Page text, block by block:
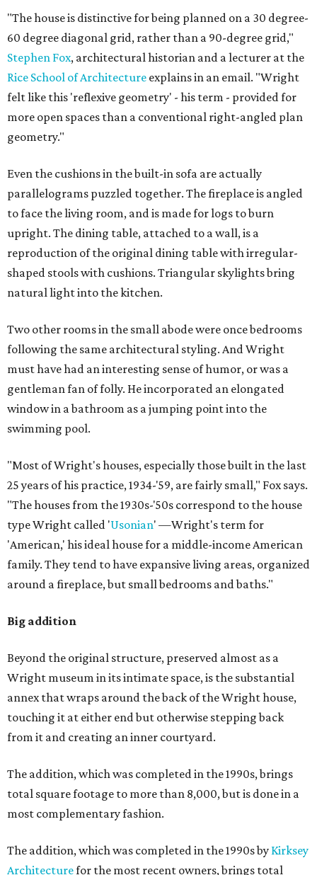
"The house is distinctive for being planned on a 30 degree-
60 degree diagonal grid, rather than a 90-degree grid,"
Stephen Fox, architectural historian and a lecturer at the
Rice School of Architecture explains in an email. "Wright
felt like this 'reflexive geometry' - his term - provided for
more open spaces than a conventional right-angled plan
geometry."
Even the cushions in the built-in sofa are actually
parallelograms puzzled together. The fireplace is angled
to face the living room, and is made for logs to burn
upright. The dining table, attached to a wall, is a
reproduction of the original dining table with irregular-
shaped stools with cushions. Triangular skylights bring
natural light into the kitchen.
Two other rooms in the small abode were once bedrooms
following the same architectural styling. And Wright
must have had an interesting sense of humor, or was a
gentleman fan of folly. He incorporated an elongated
window in a bathroom as a jumping point into the
swimming pool.
"Most of Wright's houses, especially those built in the last
25 years of his practice, 1934-'59, are fairly small," Fox says.
"The houses from the 1930s-'50s correspond to the house
type Wright called 'Usonian' —Wright's term for
'American,' his ideal house for a middle-income American
family. They tend to have expansive living areas, organized
around a fireplace, but small bedrooms and baths."
Big addition
Beyond the original structure, preserved almost as a
Wright museum in its intimate space, is the substantial
annex that wraps around the back of the Wright house,
touching it at either end but otherwise stepping back
from it and creating an inner courtyard.
The addition, which was completed in the 1990s, brings
total square footage to more than 8,000, but is done in a
most complementary fashion.
The addition, which was completed in the 1990s by Kirksey
Architecturefor the most recent owners, brings total